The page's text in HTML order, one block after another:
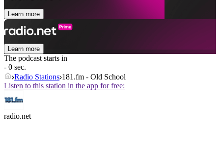
Learn more
Learn more
The podcast starts in
- 0 sec.
Radio Stations 181.fm - Old School
Listen to this station in the app for free:
radio.net